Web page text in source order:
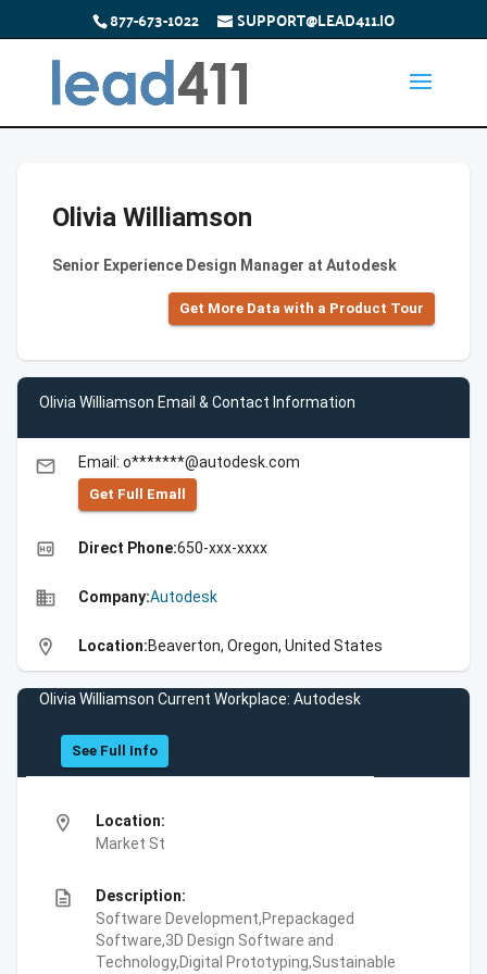
877-673-1022 SUPPORT@LEAD411.IO
Olivia Williamson
Senior Experience Design Manager at Autodesk
Get More Data with a Product Tour
Olivia Williamson Email & Contact Information
email Email: o*******@autodesk.com
Get Full Emall
high_quality Direct Phone:650-xxx-xxxx
business Company:Autodesk
location_on Location:Beaverton, Oregon, United States
Olivia Williamson Current Workplace: Autodesk
See Full Info
location_on
Location:
Market St
description
Description:
Software Development,Prepackaged
Software,3D Design Software and
Technology,Digital Prototyping,Sustainable